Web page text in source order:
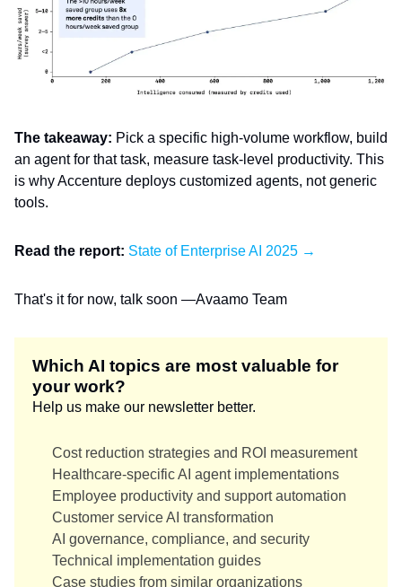
The takeaway: Pick a specific high-volume workflow, build
an agent for that task, measure task-level productivity. This
is why Accenture deploys customized agents, not generic
tools.
Read the report: State of Enterprise AI 2025 →
That's it for now, talk soon —Avaamo Team
Which AI topics are most valuable for
your work?
Help us make our newsletter better.
Cost reduction strategies and ROI measurement
Healthcare-specific AI agent implementations
Employee productivity and support automation
Customer service AI transformation
AI governance, compliance, and security
Technical implementation guides
Case studies from similar organizations